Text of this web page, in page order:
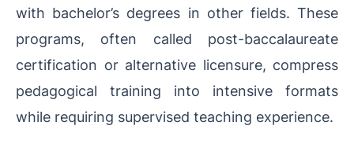
with bachelor’s degrees in other fields. These
programs, often called post-baccalaureate
certification or alternative licensure, compress
pedagogical training into intensive formats
while requiring supervised teaching experience.